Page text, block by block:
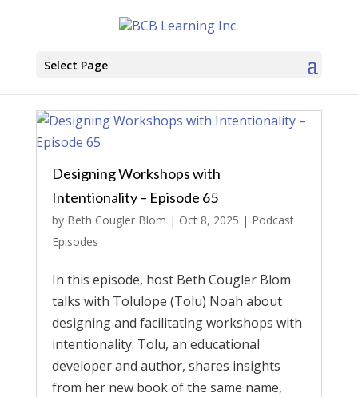
Select Page
Designing Workshops with
Intentionality – Episode 65
by Beth Cougler Blom | Oct 8, 2025 | Podcast
Episodes
In this episode, host Beth Cougler Blom
talks with Tolulope (Tolu) Noah about
designing and facilitating workshops with
intentionality. Tolu, an educational
developer and author, shares insights
from her new book of the same name,